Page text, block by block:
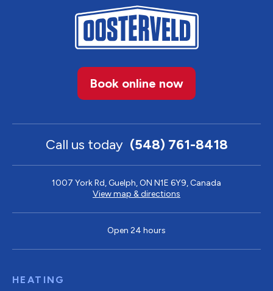
Book online now
Call us today (548) 761-8418
1007 York Rd, Guelph, ON N1E 6Y9, Canada
View map & directions
Open 24 hours
HEATING